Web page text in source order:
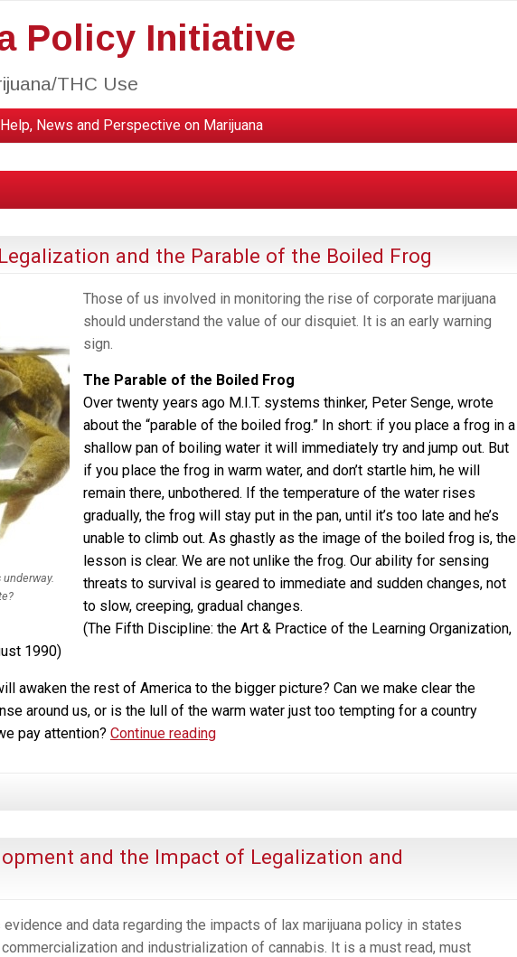
Policy Initiative
THC Use
News and Perspective on Marijuana
and the Parable of the Boiled Frog
Those of us involved in monitoring the rise of corporate marijuana
should understand the value of our disquiet. It is an early warning
sign.
The Parable of the Boiled Frog
Over twenty years ago M.I.T. systems thinker, Peter Senge, wrote
about the “parable of the boiled frog.” In short: if you place a frog in a
shallow pan of boiling water it will immediately try and jump out. But
if you place the frog in warm water, and don’t startle him, he will
remain there, unbothered. If the temperature of the water rises
gradually, the frog will stay put in the pan, until it’s too late and he’s
unable to climb out. As ghastly as the image of the boiled frog is, the
lesson is clear. We are not unlike the frog. Our ability for sensing
threats to survival is geared to immediate and sudden changes, not
to slow, creeping, gradual changes.
(The Fifth Discipline: the Art & Practice of the Learning Organization,
1990)
awaken the rest of America to the bigger picture? Can we make clear the
around us, or is the lull of the warm water just too tempting for a country
pay attention? Continue readingMarijuana,
Parable
of
Frog
and the Impact of Legalization and
and data regarding the impacts of lax marijuana policy in states
and industrialization of cannabis. It is a must read, must